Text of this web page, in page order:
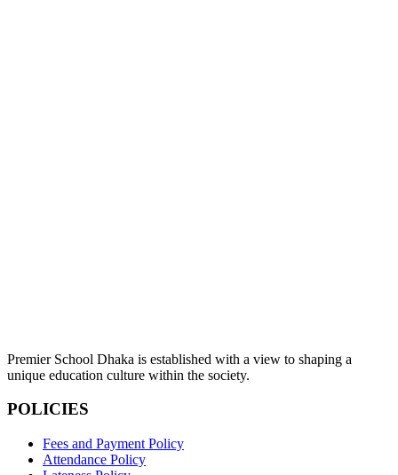
Premier School Dhaka is established with a view to shaping a
unique education culture within the society.
POLICIES
Fees and Payment Policy
Attendance Policy